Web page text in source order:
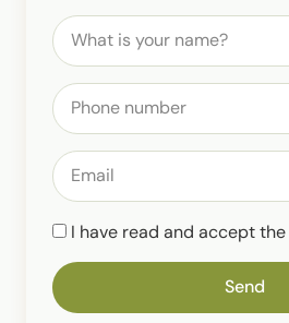
I have read and accept the
Send